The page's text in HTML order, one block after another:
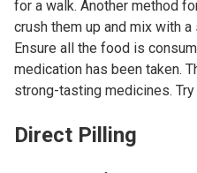
for a walk. Another method
crush them up and mix with
Ensure all the food is
medication has been taken.
strong-tasting medicines.
Direct Pilling